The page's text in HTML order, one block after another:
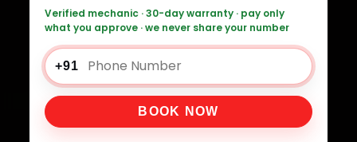
Verified mechanic · 30-day warranty · pay only
what you approve · we never share your number
+91
BOOK NOW